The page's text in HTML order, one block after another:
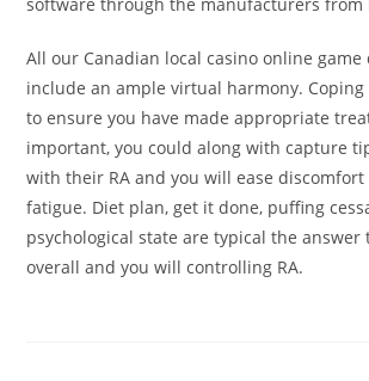
All our Canadian local casino online
include an ample virtual harmony.
to ensure you have made appropriate
important, you could along with capture
with their RA and you will ease discomfort
fatigue. Diet plan, get it done, puffing
psychological state are typical the answer
overall and you will controlling RA.